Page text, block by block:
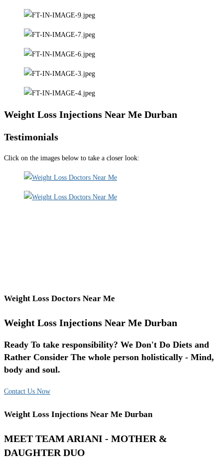
Weight Loss Injections Near Me Durban
Testimonials
Click on the images below to take a closer look:
Weight Loss Doctors Near Me
Weight Loss Injections Near Me Durban
Ready To take responsibility? We Don't Do Diets and
Rather Consider The whole person holistically - Mind,
body and soul.
Contact Us Now
Weight Loss Injections Near Me Durban
MEET TEAM ARIANI - MOTHER &
DAUGHTER DUO